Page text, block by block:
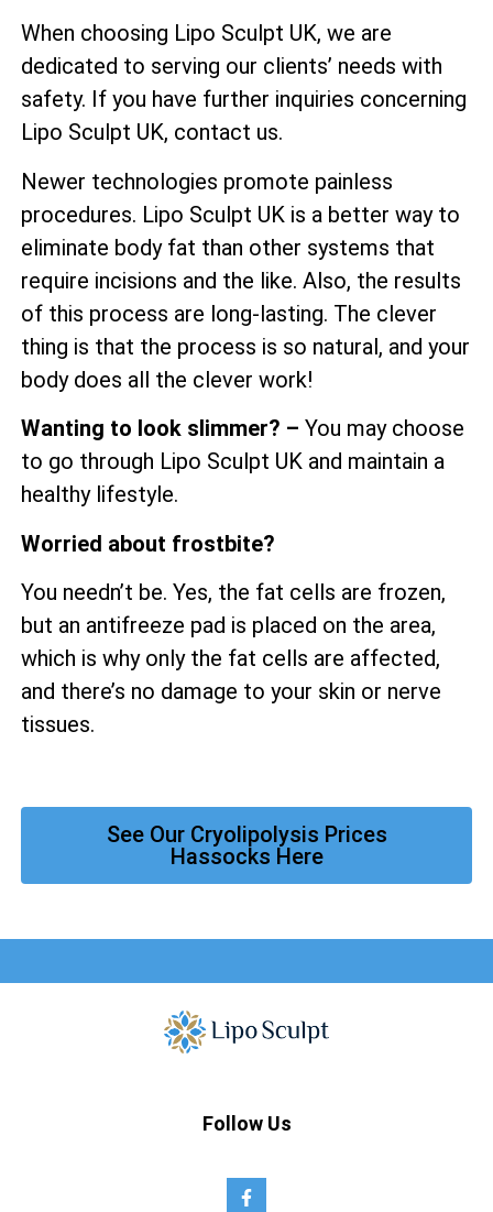
When choosing Lipo Sculpt UK, we are
dedicated to serving our clients’ needs with
safety. If you have further inquiries concerning
Lipo Sculpt UK, contact us.
Newer technologies promote painless
procedures. Lipo Sculpt UK is a better way to
eliminate body fat than other systems that
require incisions and the like. Also, the results
of this process are long-lasting. The clever
thing is that the process is so natural, and your
body does all the clever work!
Wanting to look slimmer? – You may choose
to go through Lipo Sculpt UK and maintain a
healthy lifestyle.
Worried about frostbite?
You needn’t be. Yes, the fat cells are frozen,
but an antifreeze pad is placed on the area,
which is why only the fat cells are affected,
and there’s no damage to your skin or nerve
tissues.
See Our Cryolipolysis Prices
Hassocks Here
Follow Us